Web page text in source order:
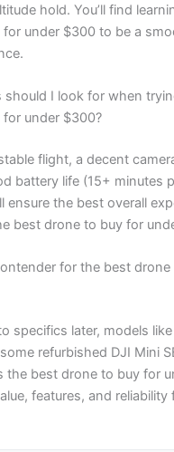
hold. You’ll find
under $300 to be a
should I look for when
under $300?
flight, a decent
battery life (15+ minutes
ensure the best overall
best drone to buy for
for the best
specifics later, models
refurbished DJI Mini
the best drone to buy for
features, and reliability